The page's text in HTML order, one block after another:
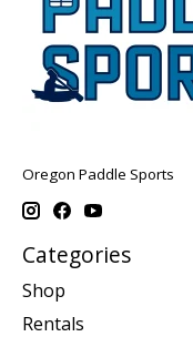
Oregon Paddle Sports
Categories
Shop
Rentals